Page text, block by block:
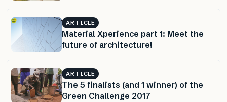
ARTICLE
Material Xperience part 1: Meet the
future of architecture!
ARTICLE
The 5 finalists (and 1 winner) of the
Green Challenge 2017